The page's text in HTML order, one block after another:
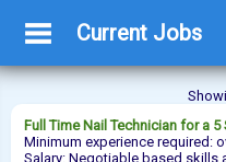
Current Jobs
Full Time Nail Technician for a 5
Minimum experience required:
Salary: Negotiable based skills